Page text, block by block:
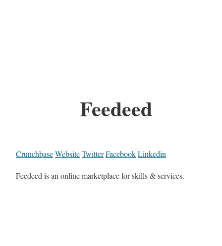
Feedeed
CrunchbaseWebsiteTwitterFacebookLinkedin
Feedeed is an online marketplace for skills & services.